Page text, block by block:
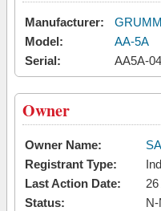
Manufacturer:
Model:
AA-5A
Serial:
AA5A-
Owner
Owner Name:
Registrant Type:
Last Action Date:
Status: